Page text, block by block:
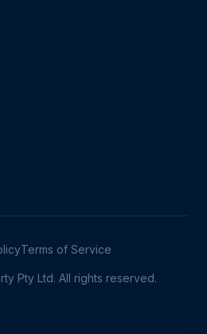
Terms of Service
Pty Ltd. All rights reserved.